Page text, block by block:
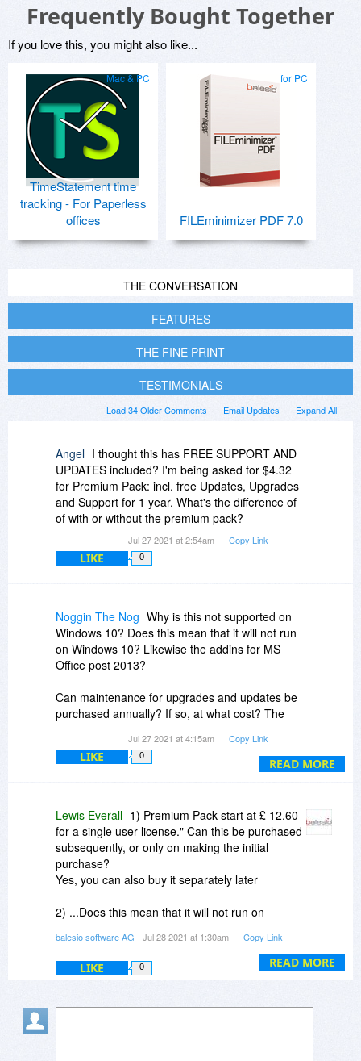
Frequently Bought Together
If you love this, you might also like...
Mac & PC
TimeStatement time
tracking - For Paperless
offices
for PC
FILEminimizer PDF 7.0
THE CONVERSATION
FEATURES
THE FINE PRINT
TESTIMONIALS
Expand All
Email Updates
Load 34 Older Comments
Angel I thought this has FREE SUPPORT AND
UPDATES included? I'm being asked for $4.32
for Premium Pack: incl. free Updates, Upgrades
and Support for 1 year. What's the difference of
of with or without the premium pack?
Jul 27 2021 at 2:54am Copy Link
LIKE 0
READ MORE
Noggin The Nog Why is this not supported on
Windows 10? Does this mean that it will not run
on Windows 10? Likewise the addins for MS
Office post 2013?
Can maintenance for upgrades and updates be
purchased annually? If so, at what cost? The
all versions of FILEminimizer. Prices for the
Premium Pack start at £ 12.60 for a single user
Jul 27 2021 at 4:15am Copy Link
LIKE 0
READ MORE
Lewis Everall 1) Premium Pack start at £ 12.60
for a single user license." Can this be purchased
subsequently, or only on making the initial
purchase?
Yes, you can also buy it separately later
2) ...Does this mean that it will not run on
Windows 10
(only if the resolution from the screen is too
large, the screenshot will appear smaller)
balesio software AG - Jul 28 2021 at 1:30am Copy Link
LIKE 0